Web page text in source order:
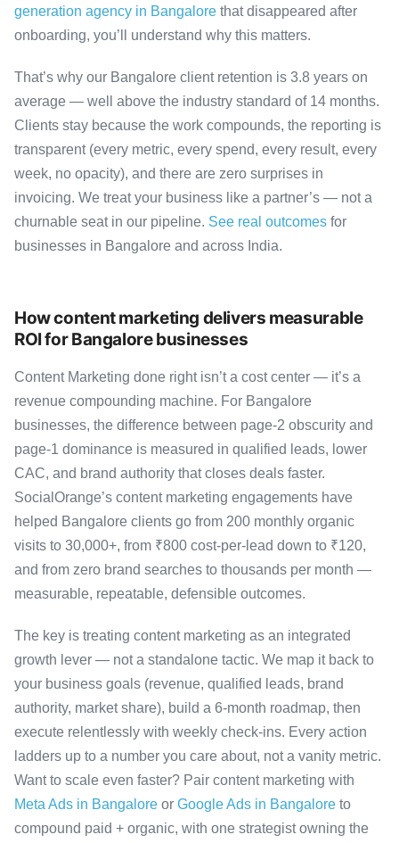
generation agency in Bangalore that disappeared after
onboarding, you’ll understand why this matters.
That’s why our Bangalore client retention is 3.8 years on
average — well above the industry standard of 14 months.
Clients stay because the work compounds, the reporting is
transparent (every metric, every spend, every result, every
week, no opacity), and there are zero surprises in
invoicing. We treat your business like a partner’s — not a
churnable seat in our pipeline. See real outcomes for
businesses in Bangalore and across India.
How content marketing delivers measurable
ROI for Bangalore businesses
Content Marketing done right isn’t a cost center — it’s a
revenue compounding machine. For Bangalore
businesses, the difference between page-2 obscurity and
page-1 dominance is measured in qualified leads, lower
CAC, and brand authority that closes deals faster.
SocialOrange’s content marketing engagements have
helped Bangalore clients go from 200 monthly organic
visits to 30,000+, from ₹800 cost-per-lead down to ₹120,
and from zero brand searches to thousands per month —
measurable, repeatable, defensible outcomes.
The key is treating content marketing as an integrated
growth lever — not a standalone tactic. We map it back to
your business goals (revenue, qualified leads, brand
authority, market share), build a 6-month roadmap, then
execute relentlessly with weekly check-ins. Every action
ladders up to a number you care about, not a vanity metric.
Want to scale even faster? Pair content marketing with
Meta Ads in Bangalore or Google Ads in Bangalore to
compound paid + organic, with one strategist owning the